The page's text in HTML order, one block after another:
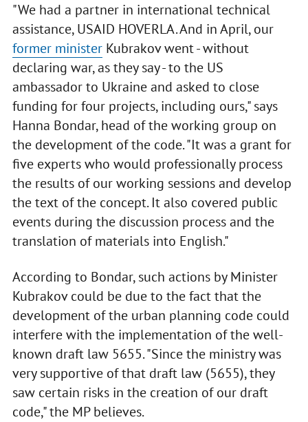
"We had a partner in international technical
assistance, USAID HOVERLA. And in April, our
former ministerKubrakov went - without
declaring war, as they say - to the US
ambassador to Ukraine and asked to close
funding for four projects, including ours," says
Hanna Bondar, head of the working group on
the development of the code. "It was a grant for
five experts who would professionally process
the results of our working sessions and develop
the text of the concept. It also covered public
events during the discussion process and the
translation of materials into English."
According to Bondar, such actions by Minister
Kubrakov could be due to the fact that the
development of the urban planning code could
interfere with the implementation of the well-
known draft law 5655. "Since the ministry was
very supportive of that draft law (5655), they
saw certain risks in the creation of our draft
code," the MP believes.